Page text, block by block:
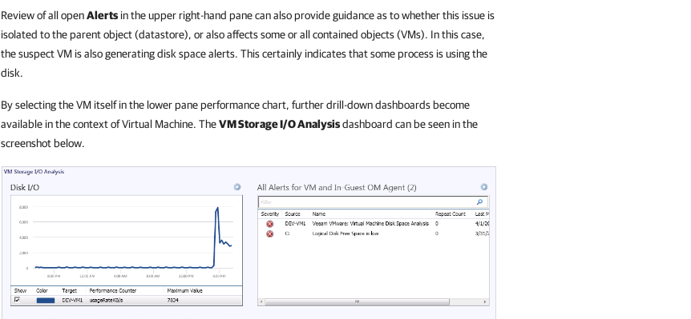
Review of all openAlerts in the upper right-hand pane can also provide guidance as to whether this issue is
isolated to the parent object (datastore), or also affects some or all contained objects (VMs). In this case,
the suspect VM is also generating disk space alerts. This certainly indicates that some process is using the
disk.
By selecting the VM itself in the lower pane performance chart, further drill-down dashboards become
available in the context of Virtual Machine. TheVM Storage I/O Analysisdashboard can be seen in the
screenshot below.